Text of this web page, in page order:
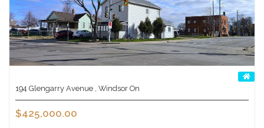
194 Glengarry Avenue , Windsor On
$425,000.00